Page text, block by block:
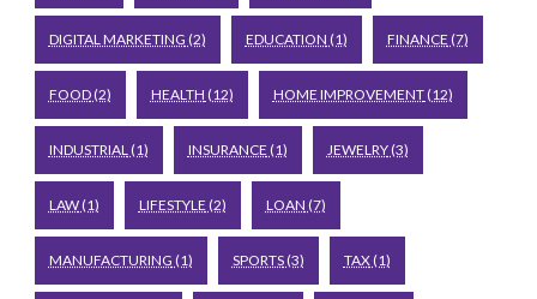
DIGITAL MARKETING (2) EDUCATION (1) FINANCE (7)
FOOD(2) HEALTH (12) HOME IMPROVEMENT(12)
INDUSTRIAL (1) INSURANCE (1) JEWELRY(3)
LAW(1) LIFESTYLE (2) LOAN (7)
MANUFACTURING (1) SPORTS(3) TAX(1)